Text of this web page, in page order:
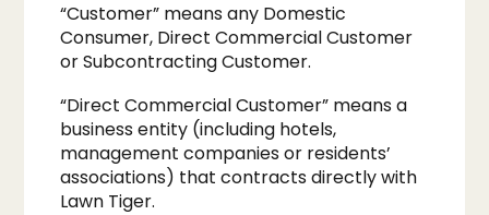
“Customer” means any Domestic
Consumer, Direct Commercial Customer
or Subcontracting Customer.
“Direct Commercial Customer” means a
business entity (including hotels,
management companies or residents’
associations) that contracts directly with
Lawn Tiger.